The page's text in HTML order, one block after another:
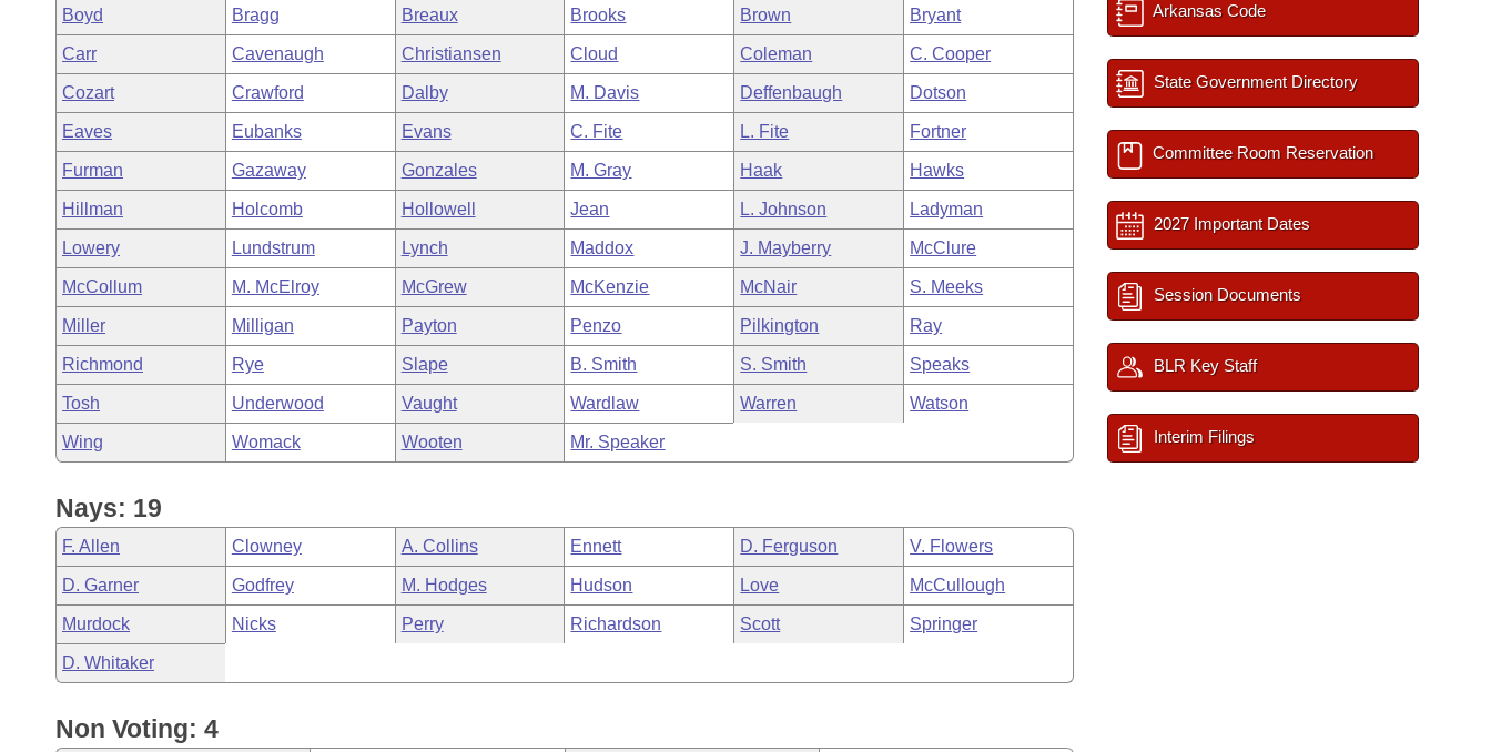
Bills in Joint Committees
Meetings Of The Whole/Business Meetings
Personalized Bill Tracking
Bills Returned from Committee
Bill Conflicts Report
Senate
House Budget
Senate Budget
House Roll Call
Governor's Veto List
Boyd Bragg Breaux Brooks Brown Bryant
Carr Cavenaugh Christiansen Cloud Coleman C. Cooper
Cozart Crawford Dalby M. Davis Deffenbaugh Dotson
Eaves Eubanks Evans C. Fite L. Fite Fortner
Furman Gazaway Gonzales M. Gray Haak Hawks
Hillman Holcomb Hollowell Jean L. Johnson Ladyman
Lowery Lundstrum Lynch Maddox J. Mayberry McClure
McCollum M. McElroy McGrew McKenzie McNair S. Meeks
Miller Milligan Payton Penzo Pilkington Ray
Richmond Rye Slape B. Smith S. Smith Speaks
Tosh Underwood Vaught Wardlaw Warren Watson
Wing Womack Wooten Mr. Speaker
Nays: 19
F. Allen Clowney A. Collins Ennett D. Ferguson V. Flowers
D. Garner Godfrey M. Hodges Hudson Love McCullough
Murdock Nicks Perry Richardson Scott Springer
D. Whitaker
Non Voting: 4
Arkansas Code
State Government Directory
Committee Room Reservation
2027 Important Dates
Session Documents
BLR Key Staff
Interim Filings